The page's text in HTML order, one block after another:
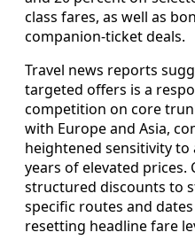
class fares, as well as
companion-ticket deals.
Travel news reports
targeted offers is a
competition on core
with Europe and Asia,
heightened sensitivity
years of elevated
structured discounts to
specific routes and
resetting headline fare